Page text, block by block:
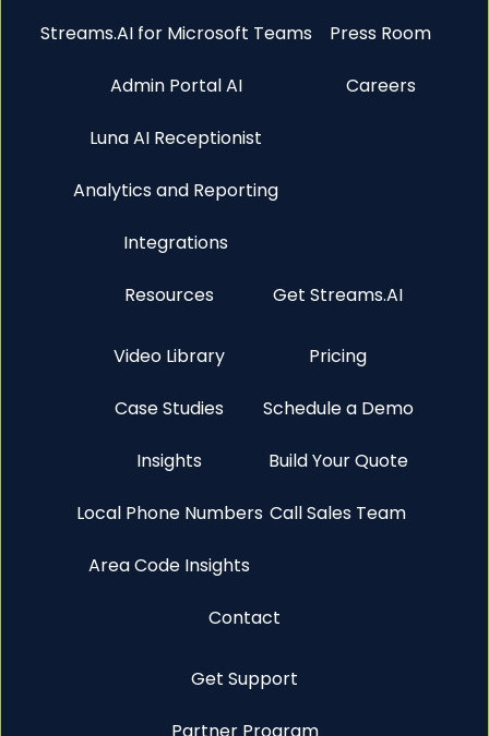
Streams.AI for Microsoft Teams
Admin Portal AI
Luna AI Receptionist
Analytics and Reporting
Integrations
Press Room
Careers
Resources
Video Library
Case Studies
Insights
Local Phone Numbers
Area Code Insights
Get Streams.AI
Pricing
Schedule a Demo
Build Your Quote
Call Sales Team
Contact
Get Support
Partner Program